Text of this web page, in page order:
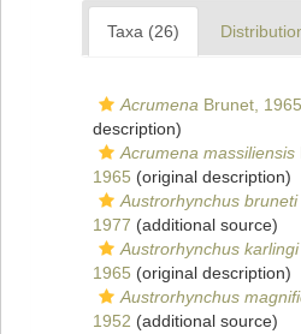
Taxa (26)
Acrumena Brunet, 1965
description)
Acrumena massiliensis
1965 (original description)
Austrorhynchus bruneti
1977 (additional source)
Austrorhynchus karlingi
1965 (original description)
Austrorhynchus
1952 (additional source)